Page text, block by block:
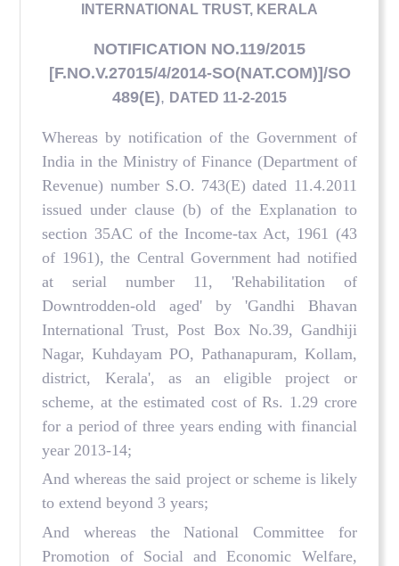
INTERNATIONAL TRUST, KERALA
NOTIFICATION NO.119/2015
[F.NO.V.27015/4/2014-SO(NAT.COM)]/SO
489(E), DATED 11-2-2015
Whereas by notification of the Government of
India in the Ministry of Finance (Department of
Revenue) number S.O. 743(E) dated 11.4.2011
issued under clause (b) of the Explanation to
section 35AC of the Income-tax Act, 1961 (43
of 1961), the Central Government had notified
at serial number 11, 'Rehabilitation of
Downtrodden-old aged' by 'Gandhi Bhavan
International Trust, Post Box No.39, Gandhiji
Nagar, Kuhdayam PO, Pathanapuram, Kollam,
district, Kerala', as an eligible project or
scheme, at the estimated cost of Rs. 1.29 crore
for a period of three years ending with financial
year 2013-14;
And whereas the said project or scheme is likely
to extend beyond 3 years;
And whereas the National Committee for
Promotion of Social and Economic Welfare,